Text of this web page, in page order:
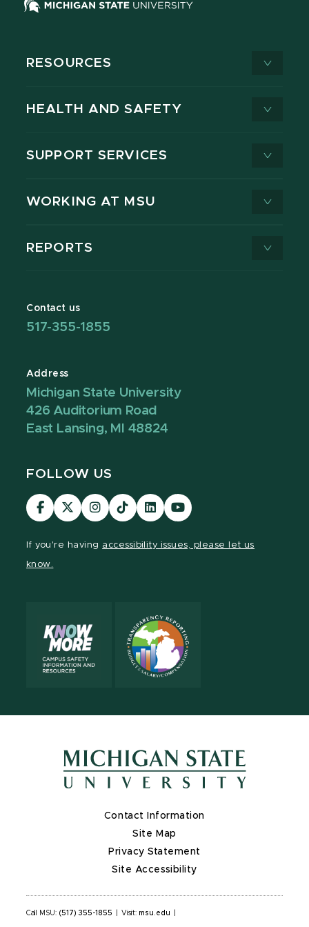
RESOURCES
HEALTH AND SAFETY
SUPPORT SERVICES
WORKING AT MSU
REPORTS
Contact us
517-355-1855
Address
Michigan State University
426 Auditorium Road
East Lansing, MI 48824
FOLLOW US
Visit
our
Visit
our
Visit
our
Visit
our
Visit
our
Visit
our
If you're having accessibility issues, please let us
know.
Contact Information
Site Map
Privacy Statement
Site Accessibility
Call MSU: (517) 355-1855 Visit: msu.edu